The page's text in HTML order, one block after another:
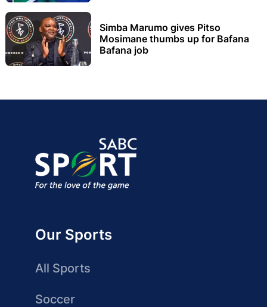
Simba Marumo gives Pitso
Mosimane thumbs up for Bafana
Bafana job
Our Sports
All Sports
Soccer